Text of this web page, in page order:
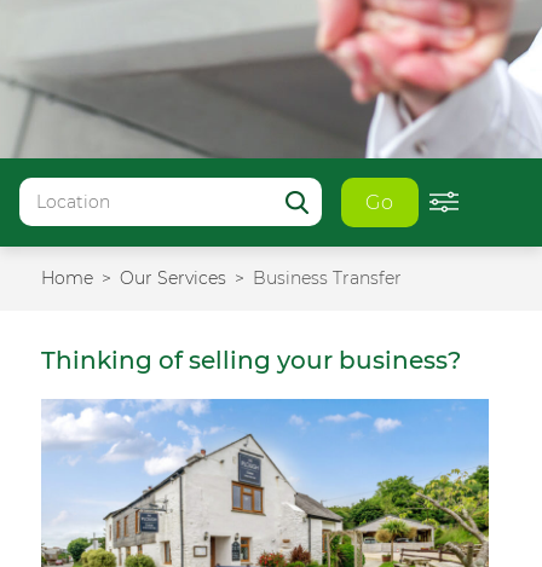
Go
Home Our Services Business Transfer
Thinking of selling your business?